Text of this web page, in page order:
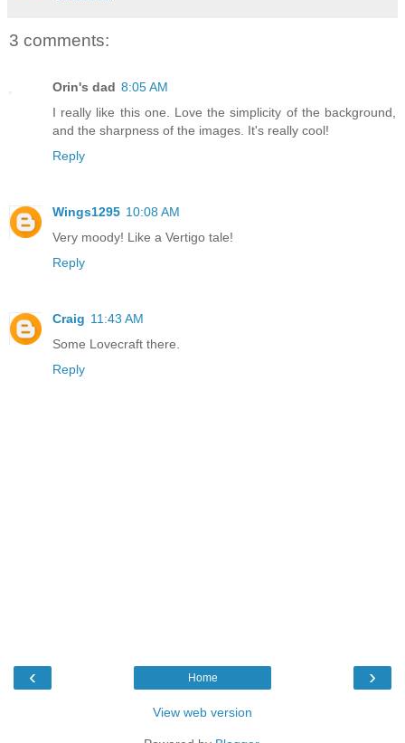
3 comments:
Orin's dad 8:05 AM
I really like this one. Love the simplicity of the background,
and the sharpness of the images. It's really cool!
Reply
Wings1295 10:08 AM
Very moody! Like a Vertigo tale!
Reply
Craig 11:43 AM
Some Lovecraft there.
Reply
‹ ›
Home
View web version